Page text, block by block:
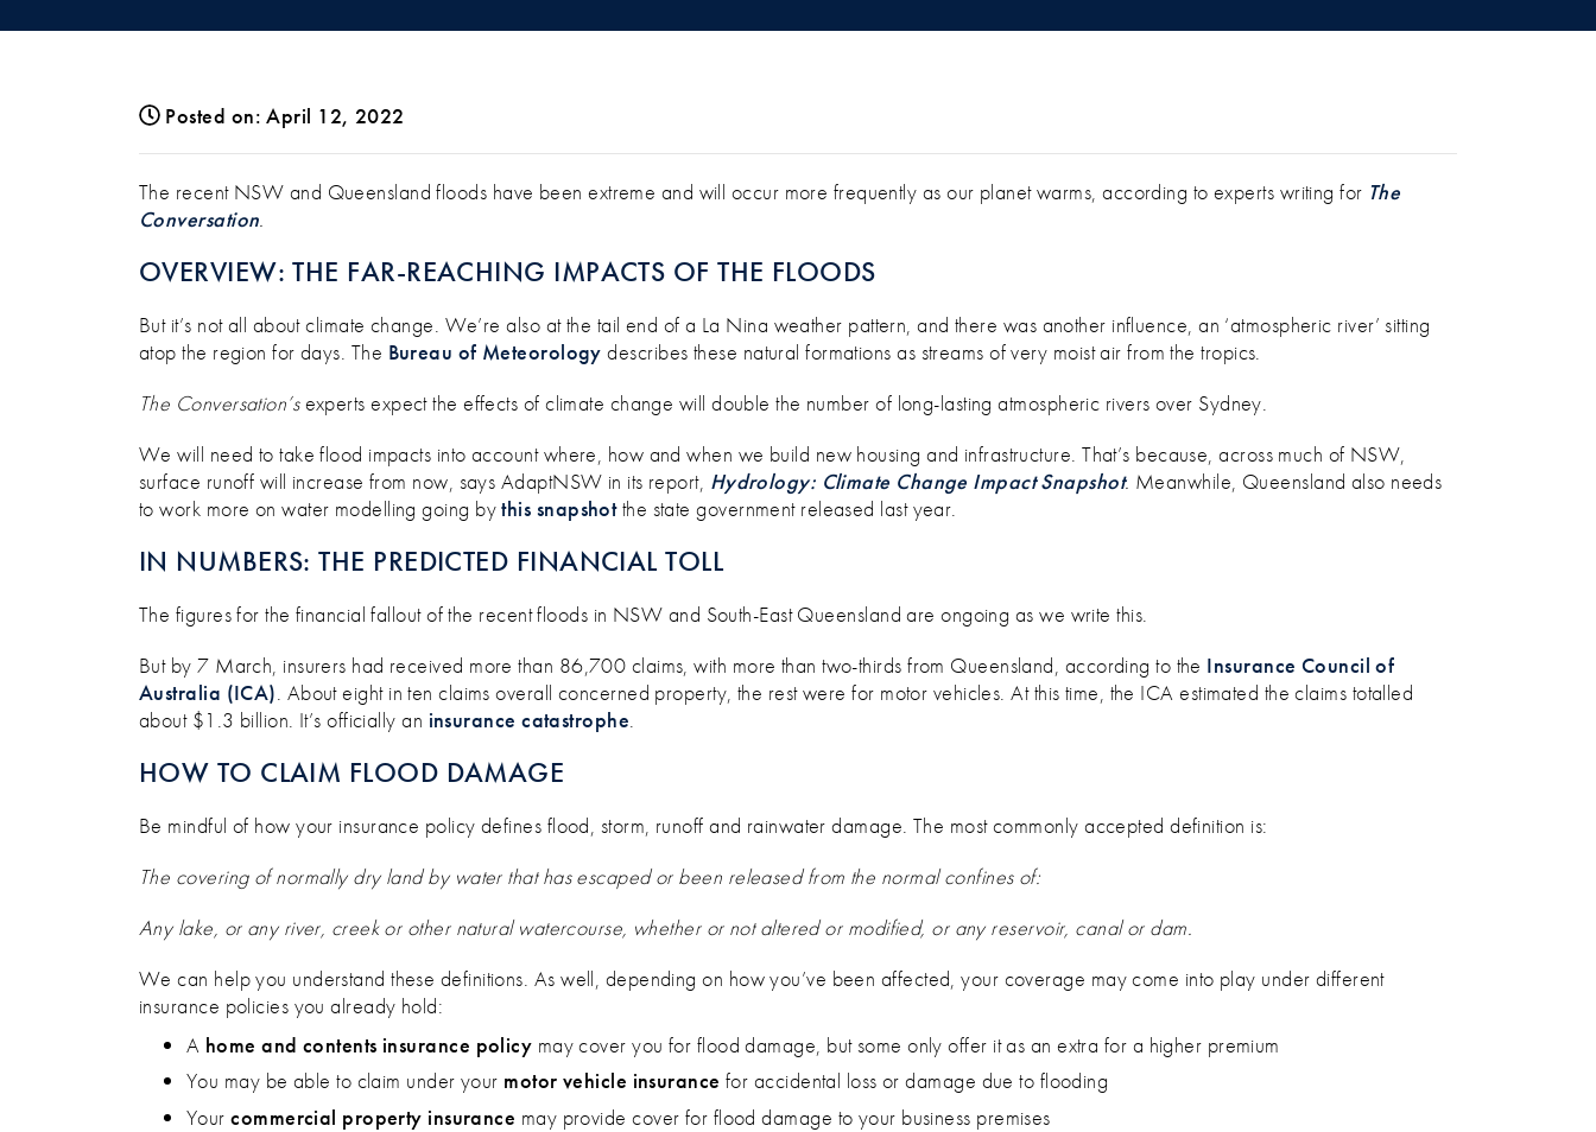
Posted on: April 12, 2022
NEED TO CLAIM FLOOD DAMAGE FOR YOUR BUSINESS? USE THESE TIPS
The recent NSW and Queensland floods have been extreme and will occur more frequently as our planet warms, according to experts writing for The
Conversation
OVERVIEW: THE FAR-REACHING IMPACTS OF THE FLOODS
But it’s not all about climate change. We’re also at the tail end of a La Nina weather pattern, and there was another influence, an ‘atmospheric river’ sitting
atop the region for days. The Bureau of Meteorology describes these natural formations as streams of very moist air from the tropics.
The Conversation’sexperts expect the effects of climate change will double the number of long-lasting atmospheric rivers over Sydney.
We will need to take flood impacts into account where, how and when we build new housing and infrastructure. That’s because, across much of NSW,
surface runoff will increase from now, says AdaptNSW in its report, Hydrology: Climate Change Impact Snapshot. Meanwhile, Queensland also needs
to work more on water modelling going bythis snapshotthe state government released last year.
IN NUMBERS: THE PREDICTED FINANCIAL TOLL
The figures for the financial fallout of the recent floods in NSW and South-East Queensland are ongoing as we write this.
But by 7 March, insurers had received more than 86,700 claims, with more than two-thirds from Queensland, according to the Insurance Council of
Australia (ICA) . About eight in ten claims overall concerned property, the rest were for motor vehicles. At this time, the ICA estimated the claims totalled
about $1.3 billion. It’s officially an insurance catastrophe
HOW TO CLAIM FLOOD DAMAGE
Be mindful of how your insurance policy defines flood, storm, runoff and rainwater damage. The most commonly accepted definition is:
The covering of normally dry land by water that has escaped or been released from the normal confines of:
Any lake, or any river, creek or other natural watercourse, whether or not altered or modified, or any reservoir, canal or dam.
We can help you understand these definitions. As well, depending on how you’ve been affected, your coverage may come into play under different
insurance policies you already hold:
A home and contents insurance policy may cover you for flood damage, but some only offer it as an extra for a higher premium
You may be able to claim under your motor vehicle insurance for accidental loss or damage due to flooding
Yourcommercial property insurance may provide cover for flood damage to your business premises